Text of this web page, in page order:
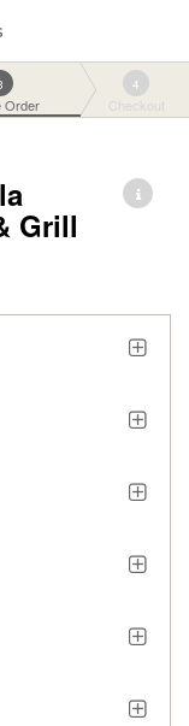
Order
4
Checkout
Grill